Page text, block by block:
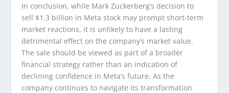
In conclusion, while Mark Zuckerberg’s decision to
sell $1.3 billion in Meta stock may prompt short-term
market reactions, it is unlikely to have a lasting
detrimental effect on the company’s market value.
The sale should be viewed as part of a broader
financial strategy rather than an indication of
declining confidence in Meta’s future. As the
company continues to navigate its transformation